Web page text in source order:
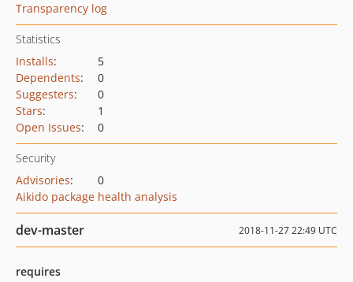
Transparency log
Statistics
Installs:
5
Dependents:
0
Suggesters:
0
Stars:
1
Open Issues: 0
Security
Advisories:
0
Aikido package health analysis
dev-master 2018-11-27 22:49 UTC
requires